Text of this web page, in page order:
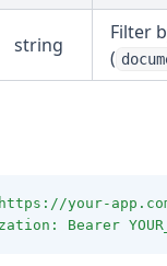
string
Filter
(
your-
Bearer